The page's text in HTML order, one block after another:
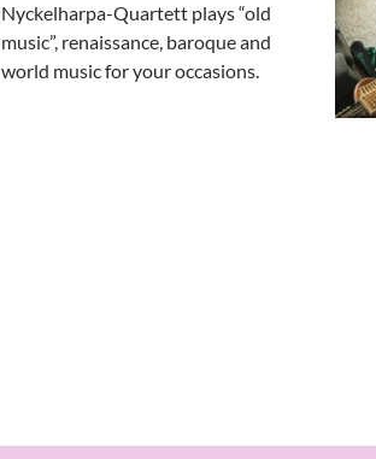
Nyckelharpa-Quartett plays “old
music”, renaissance, baroque and
world music for your occasions.